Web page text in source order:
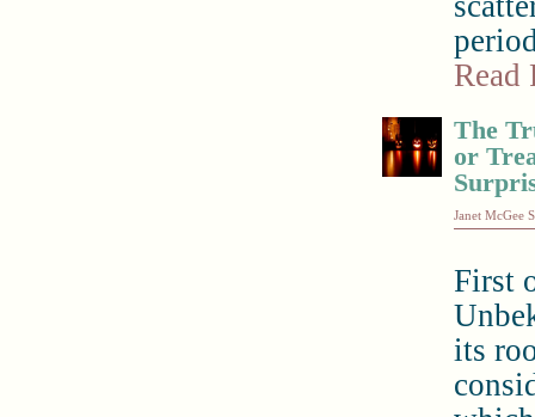
Read
The
or
Janet McGee
First
its